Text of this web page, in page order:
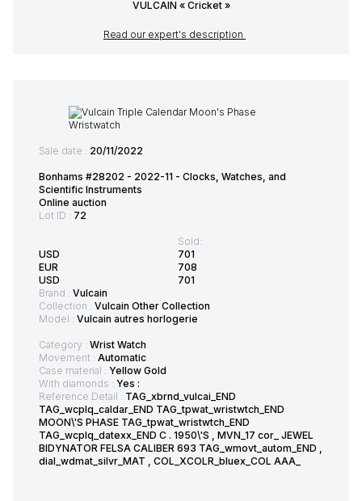
VULCAIN « Cricket »
Read our expert's description
Sale date : 20/11/2022
Bonhams #28202 - 2022-11 - Clocks, Watches, and
Scientific Instruments
Online auction
Lot ID : 72
USD
EUR
USD
Sold:
701
708
701
Brand : Vulcain
Collection : Vulcain Other Collection
Model : Vulcain autres horlogerie
Category : Wrist Watch
Movement : Automatic
Case material : Yellow Gold
With diamonds : Yes :
Reference Detail : TAG_xbrnd_vulcai_END
TAG_wcplq_caldar_END TAG_tpwat_wristwtch_END
MOON\'S PHASE TAG_tpwat_wristwtch_END
TAG_wcplq_datexx_END C . 1950\'S , MVN_17 cor_ JEWEL
BIDYNATOR FELSA CALIBER 693 TAG_wmovt_autom_END ,
dial_wdmat_silvr_MAT , COL_XCOLR_bluex_COL AAA_